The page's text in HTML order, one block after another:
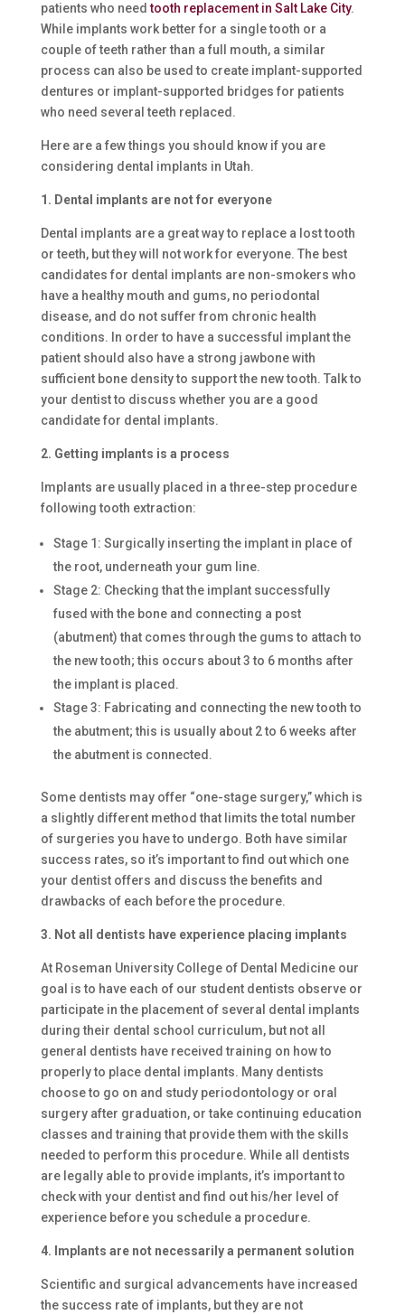
patients who needtooth replacement in Salt Lake City.
While implants work better for a single tooth or a
couple of teeth rather than a full mouth, a similar
process can also be used to create implant-supported
dentures or implant-supported bridges for patients
who need several teeth replaced.
Here are a few things you should know if you are
considering dental implants in Utah.
1. Dental implants are not for everyone
Dental implants are a great way to replace a lost tooth
or teeth, but they will not work for everyone. The best
candidates for dental implants are non-smokers who
have a healthy mouth and gums, no periodontal
disease, and do not suffer from chronic health
conditions. In order to have a successful implant the
patient should also have a strong jawbone with
sufficient bone density to support the new tooth. Talk to
your dentist to discuss whether you are a good
candidate for dental implants.
2. Getting implants is a process
Implants are usually placed in a three-step procedure
following tooth extraction:
Stage 1: Surgically inserting the implant in place of
the root, underneath your gum line.
Stage 2: Checking that the implant successfully
fused with the bone and connecting a post
(abutment) that comes through the gums to attach to
the new tooth; this occurs about 3 to 6 months after
the implant is placed.
Stage 3: Fabricating and connecting the new tooth to
the abutment; this is usually about 2 to 6 weeks after
the abutment is connected.
Some dentists may offer “one-stage surgery,” which is
a slightly different method that limits the total number
of surgeries you have to undergo. Both have similar
success rates, so it’s important to find out which one
your dentist offers and discuss the benefits and
drawbacks of each before the procedure.
3. Not all dentists have experience placing implants
At Roseman University College of Dental Medicine our
goal is to have each of our student dentists observe or
participate in the placement of several dental implants
during their dental school curriculum, but not all
general dentists have received training on how to
properly to place dental implants. Many dentists
choose to go on and study periodontology or oral
surgery after graduation, or take continuing education
classes and training that provide them with the skills
needed to perform this procedure. While all dentists
are legally able to provide implants, it’s important to
check with your dentist and find out his/her level of
experience before you schedule a procedure.
4. Implants are not necessarily a permanent solution
Scientific and surgical advancements have increased
the success rate of implants, but they are not